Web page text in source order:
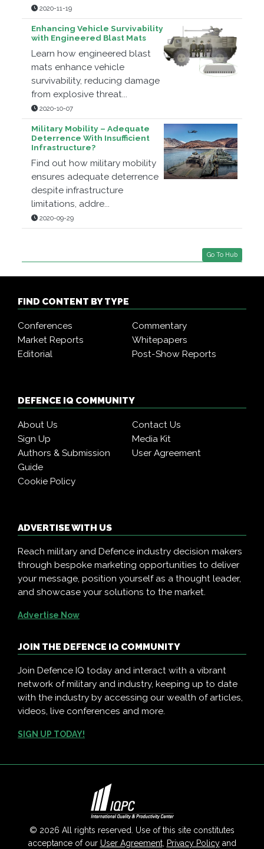
2020-11-19
Enhancing Vehicle Survivability
with Engineered Blast Mats
Learn how engineered blast
mats enhance vehicle
survivability, reducing damage
from explosive threat...
2020-10-07
Military Mobility – Adequate
Deterrence With Insufficient
Infrastructure?
Find out how military mobility
ensures adequate deterrence
despite infrastructure
limitations, addre...
2020-09-29
Go To Hub
FIND CONTENT BY TYPE
Conferences
Commentary
Market Reports
Whitepapers
Editorial
Post-Show Reports
DEFENCE IQ COMMUNITY
About Us
Contact Us
Sign Up
Media Kit
Authors & Submission
Guide
User Agreement
Cookie Policy
ADVERTISE WITH US
Reach military and Defence industry decision makers
through bespoke marketing opportunities to deliver
your message, position yourself as a thought leader,
and showcase your solutions to the market.
Advertise Now
JOIN THE DEFENCE IQ COMMUNITY
Join Defence IQ today and interact with a vibrant
network of military and industry, keeping up to date
with the industry by accessing our wealth of articles,
videos, live conferences and more.
SIGN UP TODAY!
© 2026 All rights reserved. Use of this site constitutes
acceptance of our User Agreement, Privacy Policyand